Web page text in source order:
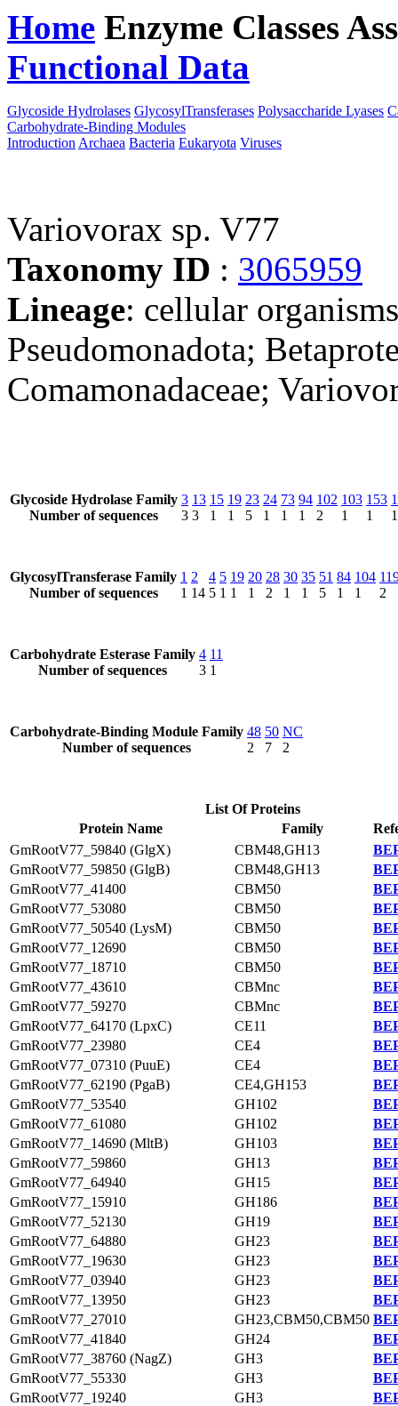
Home Enzyme Classes
Functional Data
Glycoside Hydrolases GlycosylTransferases Polysaccharide Lyases
Carbohydrate-Binding Modules
Introduction Archaea Bacteria Eukaryota Viruses
Variovorax sp. V77
Taxonomy ID : 3065959
Lineage: cellular
Pseudomonadota;
Comamonadaceae;
Glycoside Hydrolase Family
Number of sequences
3
3
13
3
15
1
19
1
23
5
24
1
73
1
94
1
102
2
103
1
153
1
1
GlycosylTransferase Family
Number of sequences
1
1
2
14
4
5
5
1
19
1
20
1
28
2
30
1
35
1
51
5
84
1
104
1
2
Carbohydrate Esterase Family
Number of sequences
4
3
11
1
Carbohydrate-Binding Module Family
Number of sequences
48
2
50
7
NC
2
List Of Proteins
Protein Name
Family
GmRootV77_59840 (GlgX)
CBM48,GH13
GmRootV77_59850 (GlgB)
CBM48,GH13
GmRootV77_41400
CBM50
GmRootV77_53080
CBM50
GmRootV77_50540 (LysM)
CBM50
GmRootV77_12690
CBM50
GmRootV77_18710
CBM50
GmRootV77_43610
CBMnc
GmRootV77_59270
CBMnc
GmRootV77_64170 (LpxC)
CE11
GmRootV77_23980
CE4
GmRootV77_07310 (PuuE)
CE4
GmRootV77_62190 (PgaB)
CE4,GH153
GmRootV77_53540
GH102
GmRootV77_61080
GH102
GmRootV77_14690 (MltB)
GH103
GmRootV77_59860
GH13
GmRootV77_64940
GH15
GmRootV77_15910
GH186
GmRootV77_52130
GH19
GmRootV77_64880
GH23
GmRootV77_19630
GH23
GmRootV77_03940
GH23
GmRootV77_13950
GH23
GmRootV77_27010
GH23,CBM50,CBM50
GmRootV77_41840
GH24
GmRootV77_38760 (NagZ)
GH3
GmRootV77_55330
GH3
GmRootV77_19240
GH3